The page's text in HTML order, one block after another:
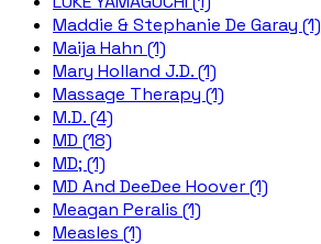
Maddie & Stephanie De Garay (1)
Maija Hahn (1)
Mary Holland J.D. (1)
Massage Therapy (1)
M.D. (4)
MD (18)
MD; (1)
MD And DeeDee Hoover (1)
Meagan Peralis (1)
Measles (1)